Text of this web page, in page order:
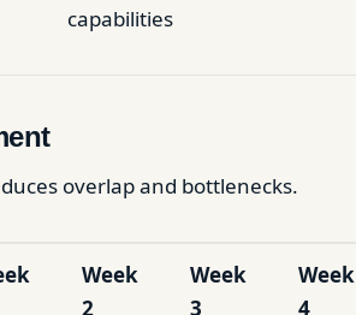
capabilities
overlap and bottlenecks.
Week
2
Week
3
Week
4